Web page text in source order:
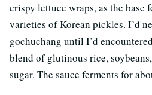
crispy lettuce wraps, as the base
varieties of Korean pickles. I’d
gochuchang until I’d
blend of glutinous rice,
sugar. The sauce ferments for